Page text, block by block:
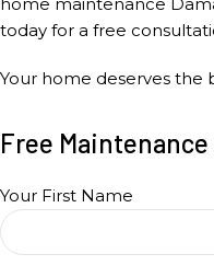
today for a free
Your home deserves the
Free
Your First Name